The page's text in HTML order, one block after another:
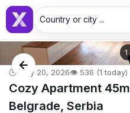
Country or city ...
1
🕒 May 20, 2026👁️ 536 (1 today)
Cozy Apartment
Belgrade, Serbia